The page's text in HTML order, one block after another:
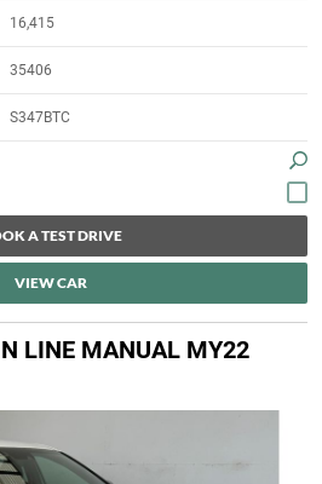
16,415
35406
S347BTC
A TEST DRIVE
VIEW CAR
LINE MANUAL MY22